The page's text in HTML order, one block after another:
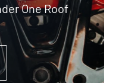
One Roof